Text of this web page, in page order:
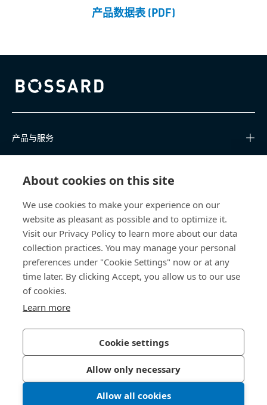
About cookies on this site
We use cookies to make your experience on our
website as pleasant as possible and to optimize it.
Visit our Privacy Policy to learn more about our data
collection practices. You may manage your personal
preferences under "Cookie Settings" now or at any
time later. By clicking Accept, you allow us to our use
of cookies.
Learn more
Cookie settings
Allow only necessary
Allow all cookies
产品数据表 (PDF)
Bossard homepage
产品与服务
关于我们
联系我们
china@bossard.com